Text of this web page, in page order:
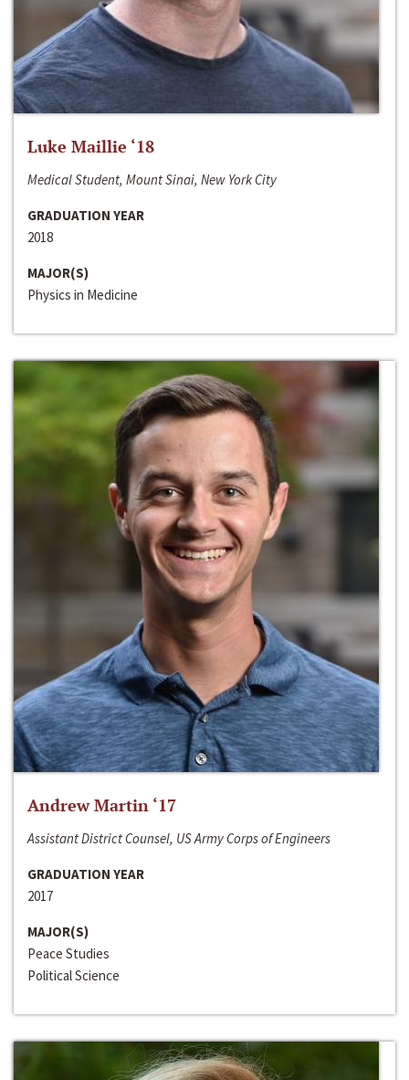
Luke Maillie ‘18
Medical Student, Mount Sinai, New York City
GRADUATION YEAR
2018
MAJOR(S)
Physics in Medicine
Andrew Martin ‘17
Assistant District Counsel, US Army Corps of Engineers
GRADUATION YEAR
2017
MAJOR(S)
Peace Studies
Political Science